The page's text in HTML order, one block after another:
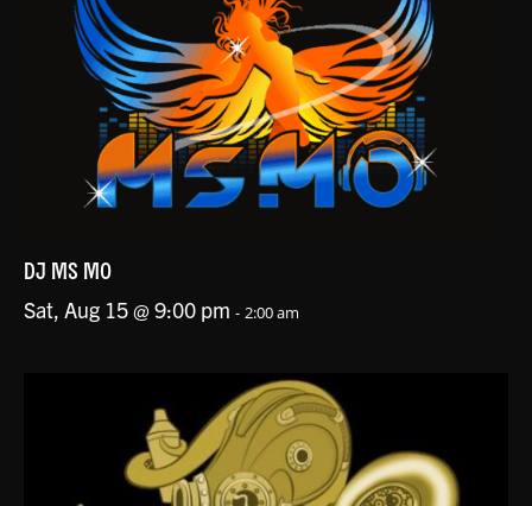
DJ MS MO
Sat, Aug 15 @ 9:00 pm - 2:00 am